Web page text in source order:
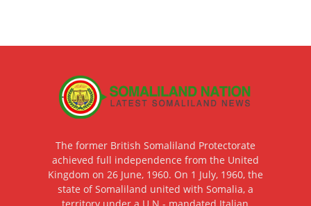
The former British Somaliland Protectorate
achieved full independence from the United
Kingdom on 26 June, 1960. On 1 July, 1960, the
state of Somaliland united with Somalia, a